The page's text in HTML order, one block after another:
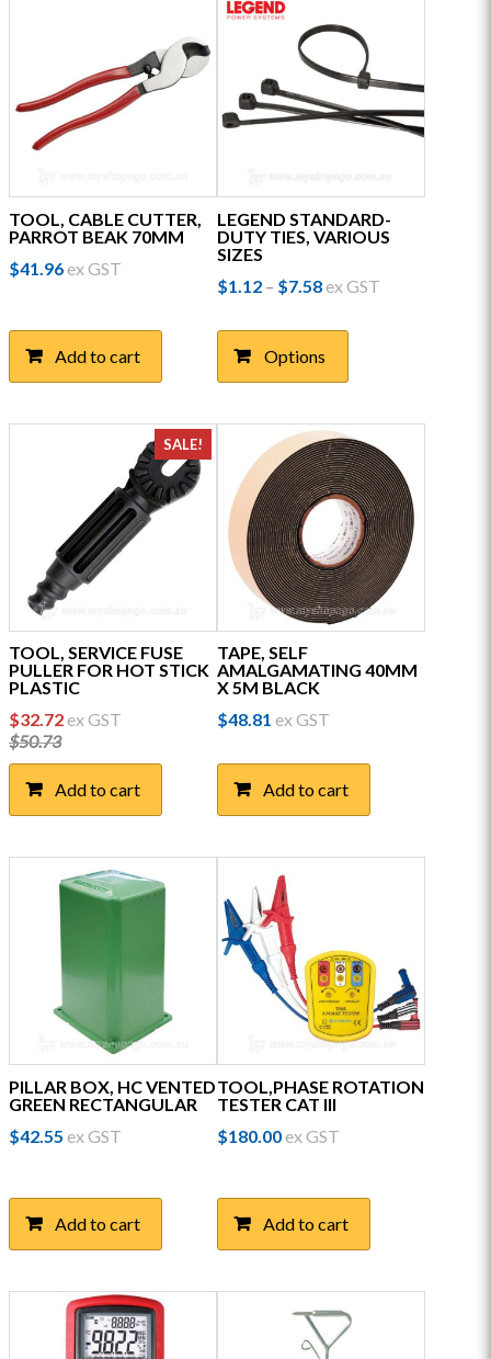
TOOL, CABLE CUTTER,
PARROT BEAK 70MM
$41.96ex GST
Add to cart
LEGEND STANDARD-
DUTY TIES, VARIOUS
SIZES
$1.12 – $7.58Price
$7.58
ex GST
Options
product
has
multiple
The
options
may
be
chosen
on
the
product
SALE!
TOOL, SERVICE FUSE
PULLER FOR HOT STICK
PLASTIC
$50.73
Original
price
was:
$32.72Current
ex GST
Add to cart
TAPE, SELF
AMALGAMATING 40MM
X 5M BLACK
$48.81 ex GST
Add to cart
PILLAR BOX, HC VENTED
GREEN RECTANGULAR
$42.55 ex GST
Add to cart
TOOL,PHASE ROTATION
TESTER CAT III
$180.00ex GST
Add to cart